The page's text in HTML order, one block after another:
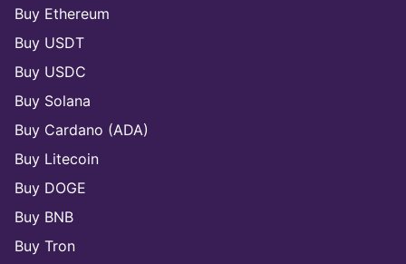
Buy Ethereum
Buy USDT
Buy USDC
Buy Solana
Buy Cardano (ADA)
Buy Litecoin
Buy DOGE
Buy BNB
Buy Tron